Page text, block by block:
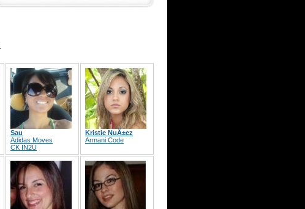
Sau
Adidas Moves
CK IN2U
Kristie NuÃ±ez
Armani Code